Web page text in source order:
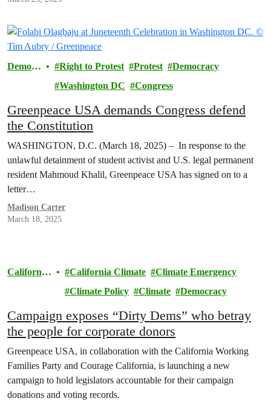
Democr
Right to Protest Protest
Democracy
Washington DC
Congress
Greenpeace USA demands Congress defend
the Constitution
WASHINGTON, D.C. (March 18, 2025) – In response to the
unlawful detainment of student activist and U.S. legal permanent
resident Mahmoud Khalil, Greenpeace USA has signed on to a
letter…
Madison Carter
March 18, 2025
California
California Climate
Climate Emergency
Climate Policy
Climate Democracy
Campaign exposes “Dirty Dems” who betray
the people for corporate donors
Greenpeace USA, in collaboration with the California Working
Families Party and Courage California, is launching a new
campaign to hold legislators accountable for their campaign
donations and voting records.